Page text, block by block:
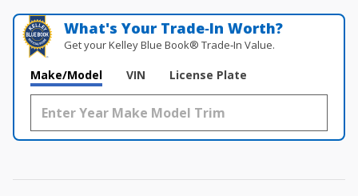
What's Your Trade‑In Worth?
Get your Kelley Blue Book® Trade‑In Value.
Make/Model VIN License Plate